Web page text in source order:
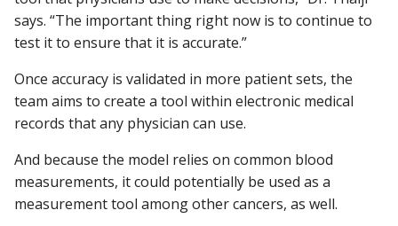
says. “The important thing right now is to continue to
test it to ensure that it is accurate.”
Once accuracy is validated in more patient sets, the
team aims to create a tool within electronic medical
records that any physician can use.
And because the model relies on common blood
measurements, it could potentially be used as a
measurement tool among other cancers, as well.